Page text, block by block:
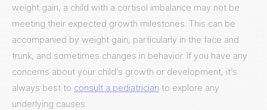
weight gain, a child with a cortisol imbalance may not be
meeting their expected growth milestones. This can be
accompanied by weight gain, particularly in the face and
trunk, and sometimes changes in behavior. If you have any
concerns about your child’s growth or development, it’s
always best to consult a pediatrician to explore any
underlying causes.